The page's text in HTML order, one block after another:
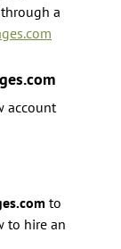
a
account
to
to hire an